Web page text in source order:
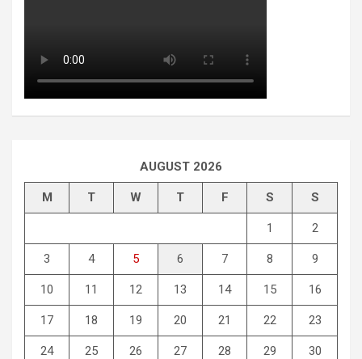
AUGUST 2026
M T W T F S S
1 2
3 4 5 6 7 8 9
10 11 12 13 14 15 16
17 18 19 20 21 22 23
24 25 26 27 28 29 30